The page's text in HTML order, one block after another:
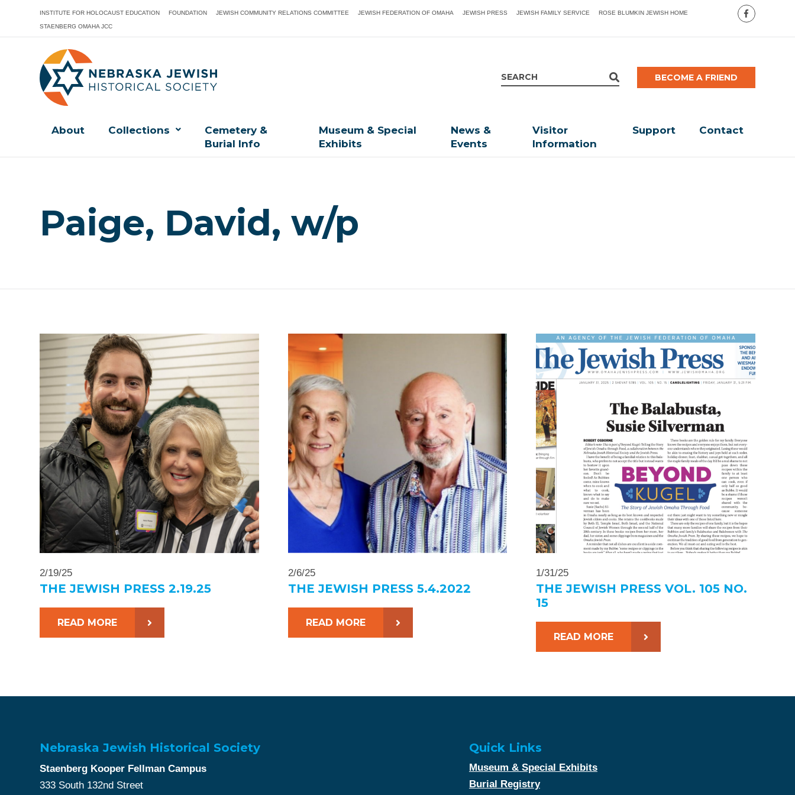
INSTITUTE FOR HOLOCAUST EDUCATION FOUNDATION JEWISH COMMUNITY RELATIONS COMMITTEE JEWISH FEDERATION OF OMAHA JEWISH PRESS JEWISH FAMILY SERVICE ROSE BLUMKIN JEWISH HOME
STAENBERG OMAHA JCC
BECOME A FRIEND
About Collections
Cemetery &
Burial Info
Museum & Special
Exhibits
News &
Events
Visitor
Information
Support Contact
Paige, David, w/p
2/19/25
THE JEWISH PRESS 2.19.25
READ MORE
2/6/25
THE JEWISH PRESS 5.4.2022
READ MORE
1/31/25
THE JEWISH PRESS VOL. 105 NO.
15
READ MORE
Nebraska Jewish Historical Society
Staenberg Kooper Fellman Campus
333 South 132nd Street
Quick Links
Museum & Special Exhibits
Burial Registry